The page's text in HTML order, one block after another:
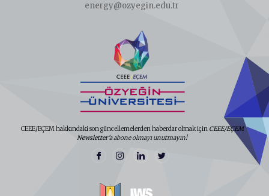
energy@ozyegin.edu.tr
CEEE/EÇEM hakkındaki son güncellemelerden haberdar olmak için CEEE/EÇEM
Newsletter'a abone olmayı unutmayın!